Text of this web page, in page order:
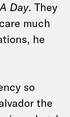
Day. They
much
he
so
the